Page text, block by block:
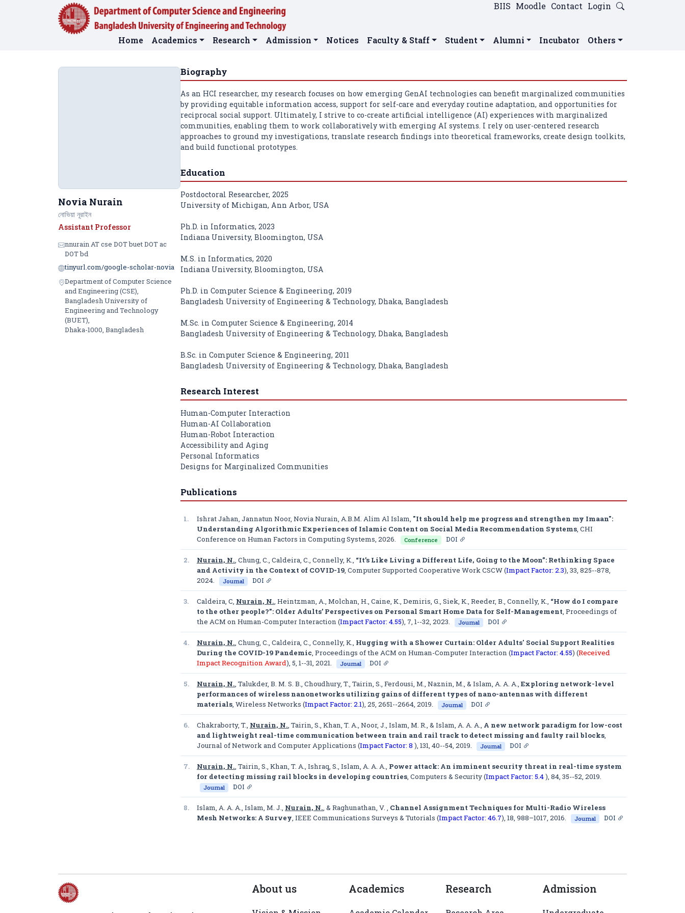
Login
Contact
Moodle
BIIS
Home Academics Research Admission Notices Faculty & Staff Student Alumni Incubator Others
Novia Nurain
নোভিয়া নূরাইন
Assistant Professor
nnurain AT cse DOT buet DOT ac
DOT bd
tinyurl.com/google-scholar-novia
Department of Computer Science
and Engineering (CSE),
Bangladesh University of
Engineering and Technology
(BUET),
Dhaka-1000, Bangladesh
Biography
As an HCI researcher, my research focuses on how emerging GenAI technologies can benefit marginalized communities
by providing equitable information access, support for self-care and everyday routine adaptation, and opportunities for
reciprocal social support. Ultimately, I strive to co-create artificial intelligence (AI) experiences with marginalized
communities, enabling them to work collaboratively with emerging AI systems. I rely on user-centered research
approaches to ground my investigations, translate research findings into theoretical frameworks, create design toolkits,
and build functional prototypes.
Education
Postdoctoral Researcher, 2025
University of Michigan, Ann Arbor, USA
Ph.D. in Informatics, 2023
Indiana University, Bloomington, USA
M.S. in Informatics, 2020
Indiana University, Bloomington, USA
Ph.D. in Computer Science & Engineering, 2019
Bangladesh University of Engineering & Technology, Dhaka, Bangladesh
M.Sc. in Computer Science & Engineering, 2014
Bangladesh University of Engineering & Technology, Dhaka, Bangladesh
B.Sc. in Computer Science & Engineering, 2011
Bangladesh University of Engineering & Technology, Dhaka, Bangladesh
Research Interest
Human-Computer Interaction
Human-AI Collaboration
Human-Robot Interaction
Accessibility and Aging
Personal Informatics
Designs for Marginalized Communities
Publications
1. Ishrat Jahan, Jannatun Noor, Novia Nurain, A.B.M. Alim Al Islam, "It should help me progress and strengthen my Imaan":
Understanding Algorithmic Experiences of Islamic Content on Social Media Recommendation Systems, CHI
Conference on Human Factors in Computing Systems, 2026. Conference DOI
2. Nurain, N., Chung, C., Caldeira, C., Connelly, K., “It’s Like Living a Different Life, Going to the Moon”: Rethinking Space
and Activity in the Context of COVID-19, Computer Supported Cooperative Work CSCW (Impact Factor: 2.3), 33, 825--878,
2024.
Journal DOI
3. Caldeira, C, Nurain, N., Heintzman, A., Molchan, H., Caine, K., Demiris, G., Siek, K., Reeder, B., Connelly, K., “How do I compare
to the other people?”: Older Adults’ Perspectives on Personal Smart Home Data for Self-Management, Proceedings of
the ACM on Human-Computer Interaction (Impact Factor: 4.55), 7, 1--32, 2023. Journal DOI
4. Nurain, N., Chung, C., Caldeira, C., Connelly, K., Hugging with a Shower Curtain: Older Adults' Social Support Realities
During the COVID-19 Pandemic, Proceedings of the ACM on Human-Computer Interaction (Impact Factor: 4.55) (Received
Impact Recognition Award), 5, 1--31, 2021. Journal DOI
5. Nurain, N., Talukder, B. M. S. B., Choudhury, T., Tairin, S., Ferdousi, M., Naznin, M., & Islam, A. A. A., Exploring network-level
performances of wireless nanonetworks utilizing gains of different types of nano-antennas with different
materials, Wireless Networks (Impact Factor: 2.1), 25, 2651--2664, 2019. Journal DOI
6. Chakraborty, T., Nurain, N., Tairin, S., Khan, T. A., Noor, J., Islam, M. R., & Islam, A. A. A., A new network paradigm for low-cost
and lightweight real-time communication between train and rail track to detect missing and faulty rail blocks,
Journal of Network and Computer Applications (Impact Factor: 8 ), 131, 40--54, 2019. Journal DOI
7. Nurain, N., Tairin, S., Khan, T. A., Ishraq, S., Islam, A. A. A., Power attack: An imminent security threat in real-time system
for detecting missing rail blocks in developing countries, Computers & Security (Impact Factor: 5.4), 84, 35--52, 2019.
Journal DOI
8. Islam, A. A. A., Islam, M. J., Nurain, N., & Raghunathan, V. , Channel Assignment Techniques for Multi-Radio Wireless
Mesh Networks: A Survey, IEEE Communications Surveys & Tutorials (Impact Factor: 46.7), 18, 988–1017, 2016. Journal DOI
About us Academics Research Admission